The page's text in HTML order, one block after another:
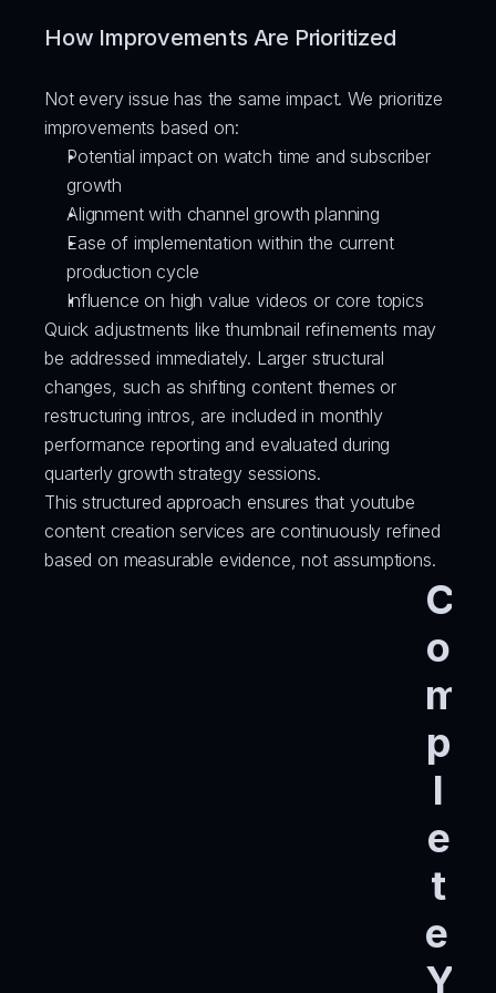
How Improvements Are Prioritized
Not every issue has the same impact. We prioritize
improvements based on:
Potential impact on watch time and subscriber
growth
Alignment with channel growth planning
Ease of implementation within the current
production cycle
Influence on high value videos or core topics
Quick adjustments like thumbnail refinements may
be addressed immediately. Larger structural
changes, such as shifting content themes or
restructuring intros, are included in monthly
performance reporting and evaluated during
quarterly growth strategy sessions.
This structured approach ensures that youtube
content creation services are continuously refined
based on measurable evidence, not assumptions.
C
o
m
p
l
e
t
e
Y